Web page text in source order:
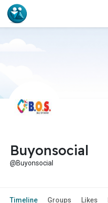
Buyonsocial
@Buyonsocial
Timeline Groups Likes